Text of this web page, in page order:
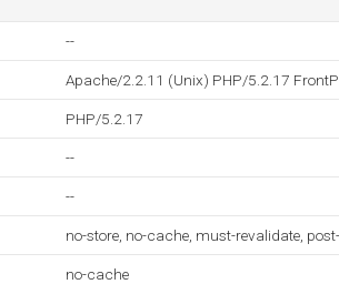
--
Apache/2.2.11 (Unix) PHP/5.2.17
PHP/5.2.17
--
--
no-store, no-cache, must-revalidate,
no-cache